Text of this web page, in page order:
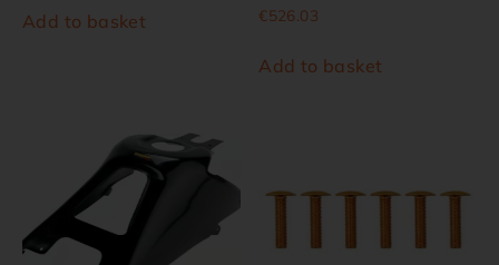
Add to basket €526.03
Add to basket